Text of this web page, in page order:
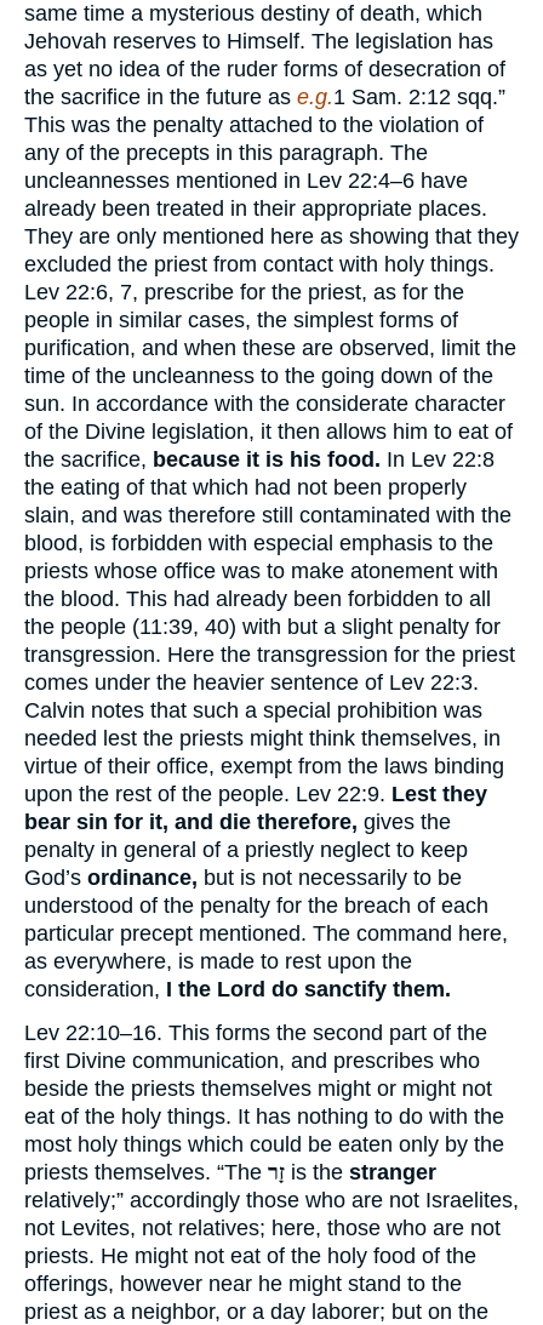
same time a mysterious destiny of death, which
Jehovah reserves to Himself. The legislation has
as yet no idea of the ruder forms of desecration of
the sacrifice in the future as e.g.1 Sam. 2:12 sqq.”
This was the penalty attached to the violation of
any of the precepts in this paragraph. The
uncleannesses mentioned in Lev 22:4–6 have
already been treated in their appropriate places.
They are only mentioned here as showing that they
excluded the priest from contact with holy things.
Lev 22:6, 7, prescribe for the priest, as for the
people in similar cases, the simplest forms of
purification, and when these are observed, limit the
time of the uncleanness to the going down of the
sun. In accordance with the considerate character
of the Divine legislation, it then allows him to eat of
the sacrifice, because it is his food. In Lev 22:8
the eating of that which had not been properly
slain, and was therefore still contaminated with the
blood, is forbidden with especial emphasis to the
priests whose office was to make atonement with
the blood. This had already been forbidden to all
the people (11:39, 40) with but a slight penalty for
transgression. Here the transgression for the priest
comes under the heavier sentence of Lev 22:3.
Calvin notes that such a special prohibition was
needed lest the priests might think themselves, in
virtue of their office, exempt from the laws binding
upon the rest of the people. Lev 22:9. Lest they
bear sin for it, and die therefore, gives the
penalty in general of a priestly neglect to keep
God’s ordinance, but is not necessarily to be
understood of the penalty for the breach of each
particular precept mentioned. The command here,
as everywhere, is made to rest upon the
consideration, I the Lord do sanctify them.
Lev 22:10–16. This forms the second part of the
first Divine communication, and prescribes who
beside the priests themselves might or might not
eat of the holy things. It has nothing to do with the
most holy things which could be eaten only by the
priests themselves. “The זָר is the stranger
relatively;” accordingly those who are not Israelites,
not Levites, not relatives; here, those who are not
priests. He might not eat of the holy food of the
offerings, however near he might stand to the
priest as a neighbor, or a day laborer; but on the